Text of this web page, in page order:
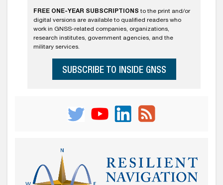
FREE ONE-YEAR SUBSCRIPTIONS to the print and/or
digital versions are available to qualified readers who
work in GNSS-related companies, organizations,
research institutes, government agencies, and the
military services.
SUBSCRIBE TO INSIDE GNSS